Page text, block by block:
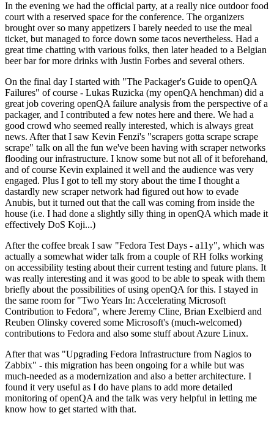
In the evening we had the official party, at a really nice outdoor food
court with a reserved space for the conference. The organizers
brought over so many appetizers I barely needed to use the meal
ticket, but managed to force down some tacos nevertheless. Had a
great time chatting with various folks, then later headed to a Belgian
beer bar for more drinks with Justin Forbes and several others.
On the final day I started with "The Packager's Guide to openQA
Failures" of course - Lukas Ruzicka (my openQA henchman) did a
great job covering openQA failure analysis from the perspective of a
packager, and I contributed a few notes here and there. We had a
good crowd who seemed really interested, which is always great
news. After that I saw Kevin Fenzi's "scrapers gotta scrape scrape
scrape" talk on all the fun we've been having with scraper networks
flooding our infrastructure. I know some but not all of it beforehand,
and of course Kevin explained it well and the audience was very
engaged. Plus I got to tell my story about the time I thought a
dastardly new scraper network had figured out how to evade
Anubis, but it turned out that the call was coming from inside the
house (i.e. I had done a slightly silly thing in openQA which made it
effectively DoS Koji...)
After the coffee break I saw "Fedora Test Days - a11y", which was
actually a somewhat wider talk from a couple of RH folks working
on accessibility testing about their current testing and future plans. It
was really interesting and it was good to be able to speak with them
briefly about the possibilities of using openQA for this. I stayed in
the same room for "Two Years In: Accelerating Microsoft
Contribution to Fedora", where Jeremy Cline, Brian Exelbierd and
Reuben Olinsky covered some Microsoft's (much-welcomed)
contributions to Fedora and also some stuff about Azure Linux.
After that was "Upgrading Fedora Infrastructure from Nagios to
Zabbix" - this migration has been ongoing for a while but was
much-needed as a modernization and also a better architecture. I
found it very useful as I do have plans to add more detailed
monitoring of openQA and the talk was very helpful in letting me
know how to get started with that.